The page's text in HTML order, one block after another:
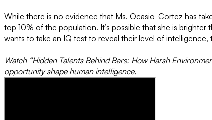
While there is no evidence that Ms. Ocasio-Cortez has
top 10% of the population. It’s possible that she is
wants to take an IQ test to reveal their level of intelligence,
Watch “Hidden Talents Behind Bars: How Harsh
opportunity shape human intelligence.